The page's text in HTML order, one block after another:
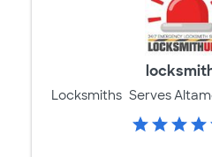
Locksmiths Serves